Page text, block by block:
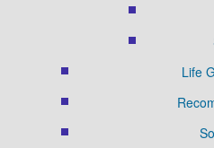
Life